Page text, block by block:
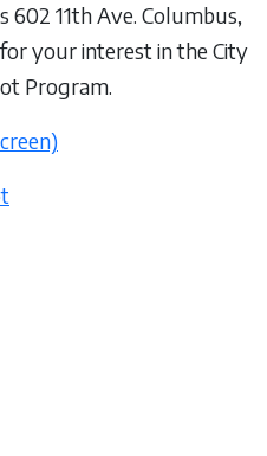
11th Ave. Columbus,
your interest in the City
Program.